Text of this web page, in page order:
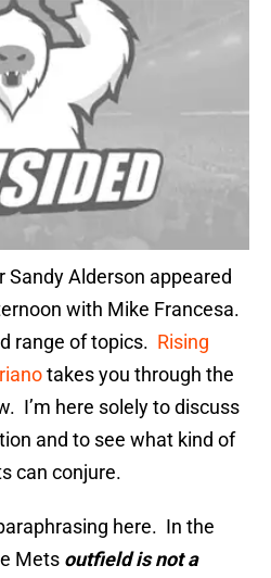
Sandy Alderson appeared
with Mike Francesa.
range of topics. Rising
takes you through the
I’m here solely to discuss
and to see what kind of
can conjure.
here. In the
Mets outfield is not a